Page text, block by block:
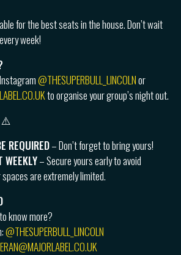
for the best seats in the house. Don’t wait
week!
@THESUPERBULL_LINCOLNor
to organise your group’s night out.
⚠️
REQUIRED– Don’t forget to bring yours!
WEEKLY– Secure yours early to avoid
are extremely limited.
know more?
@THESUPERBULL_LINCOLN